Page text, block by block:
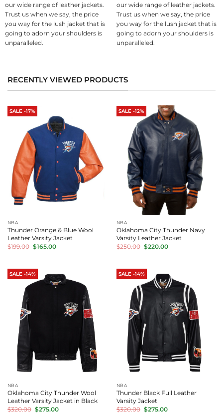
our wide range of leather jackets.
Trust us when we say, the price
you way for the lush jacket that is
going to adorn your shoulders is
unparalleled.
our wide range of leather jackets.
Trust us when we say, the price
you way for the lush jacket that is
going to adorn your shoulders is
unparalleled.
RECENTLY VIEWED PRODUCTS
SALE -17%
NBA
Thunder Orange & Blue Wool
Leather Varsity Jacket
$199.00 Original
price
$165.00Current
SALE -12%
NBA
Oklahoma City Thunder Navy
Varsity Leather Jacket
$250.00 Original
price
$220.00Current
SALE -14%
NBA
Oklahoma City Thunder Wool
Leather Varsity Jacket in Black
$320.00 Original
price
$275.00Current
SALE -14%
NBA
Thunder Black Full Leather
Varsity Jacket
$320.00 Original
price
$275.00Current